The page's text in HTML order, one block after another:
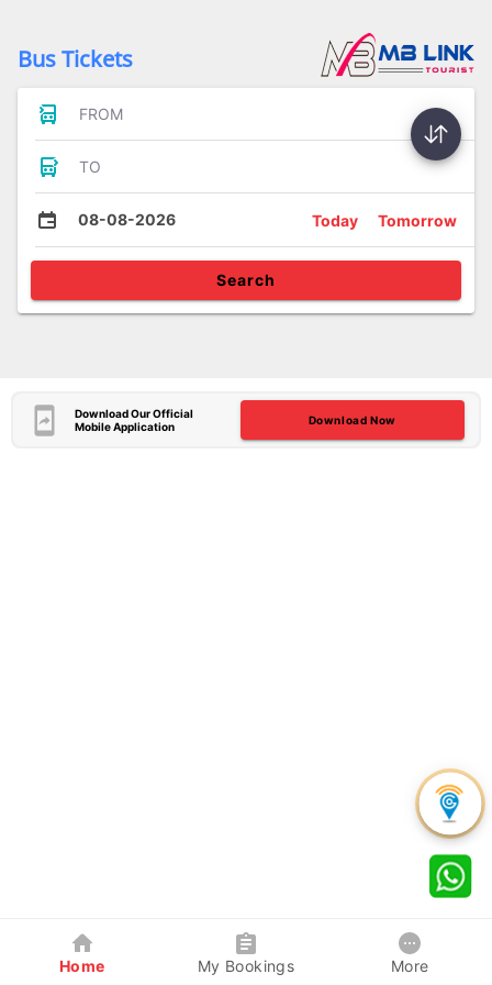
Bus Tickets
FROM
TO
08-08-2026 Today Tomorrow
Search
Download Our Official
Mobile Application
Download Now
Home My Bookings More